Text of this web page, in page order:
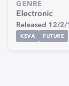
GENRE
Electronic
Released 12/2/
KEVA FUTURE